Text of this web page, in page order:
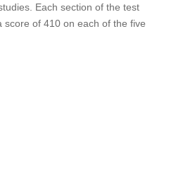
Each section of the test
of 410 on each of the five